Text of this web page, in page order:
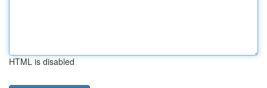
HTML is disabled